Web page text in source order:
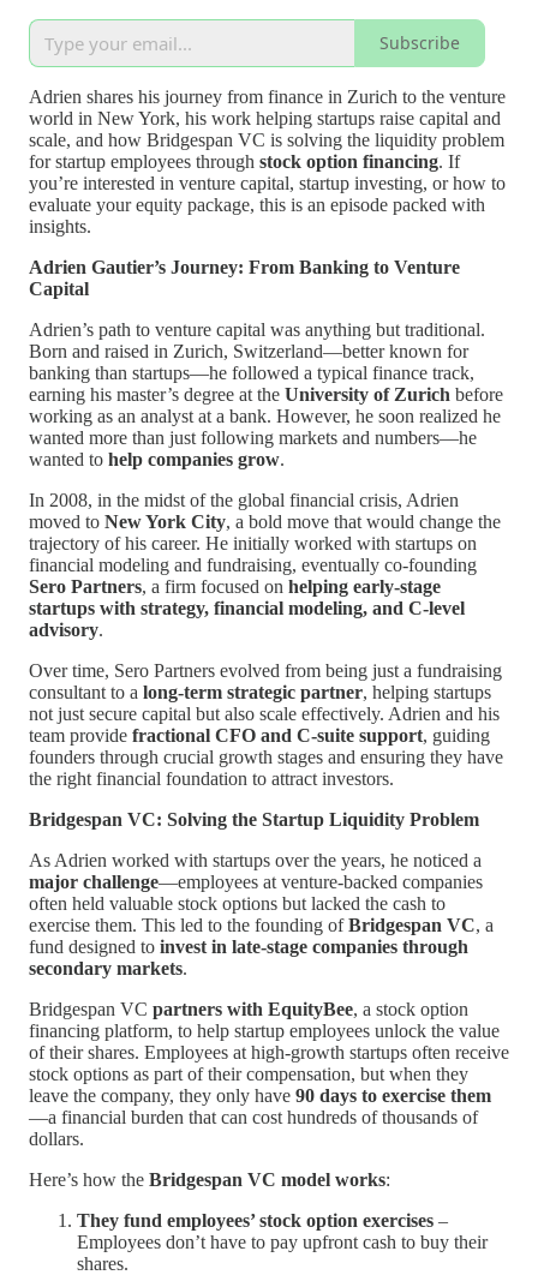
Subscribe
Adrien shares his journey from finance in Zurich to the venture
world in New York, his work helping startups raise capital and
scale, and how Bridgespan VC is solving the liquidity problem
for startup employees through stock option financing. If
you’re interested in venture capital, startup investing, or how to
evaluate your equity package, this is an episode packed with
insights.
Adrien Gautier’s Journey: From Banking to Venture
Capital
Adrien’s path to venture capital was anything but traditional.
Born and raised in Zurich, Switzerland—better known for
banking than startups—he followed a typical finance track,
earning his master’s degree at the University of Zurich before
working as an analyst at a bank. However, he soon realized he
wanted more than just following markets and numbers—he
wanted to help companies grow.
In 2008, in the midst of the global financial crisis, Adrien
moved to New York City, a bold move that would change the
trajectory of his career. He initially worked with startups on
financial modeling and fundraising, eventually co-founding
Sero Partners, a firm focused on helping early-stage
startups with strategy, financial modeling, and C-level
advisory.
Over time, Sero Partners evolved from being just a fundraising
consultant to a long-term strategic partner, helping startups
not just secure capital but also scale effectively. Adrien and his
team provide fractional CFO and C-suite support, guiding
founders through crucial growth stages and ensuring they have
the right financial foundation to attract investors.
Bridgespan VC: Solving the Startup Liquidity Problem
As Adrien worked with startups over the years, he noticed a
major challenge—employees at venture-backed companies
often held valuable stock options but lacked the cash to
exercise them. This led to the founding ofBridgespan VC, a
fund designed to invest in late-stage companies through
secondary markets.
Bridgespan VC partners with EquityBee, a stock option
financing platform, to help startup employees unlock the value
of their shares. Employees at high-growth startups often receive
stock options as part of their compensation, but when they
leave the company, they only have 90 days to exercise them
—a financial burden that can cost hundreds of thousands of
dollars.
Here’s how the Bridgespan VC model works:
They fund employees’ stock option exercises –
Employees don’t have to pay upfront cash to buy their
shares.